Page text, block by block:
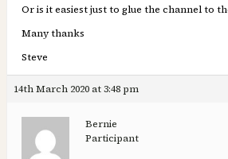
Or is it easiest just to glue the channel to
Many thanks
Steve
14th March 2020 at 3:48 pm
Bernie
Participant